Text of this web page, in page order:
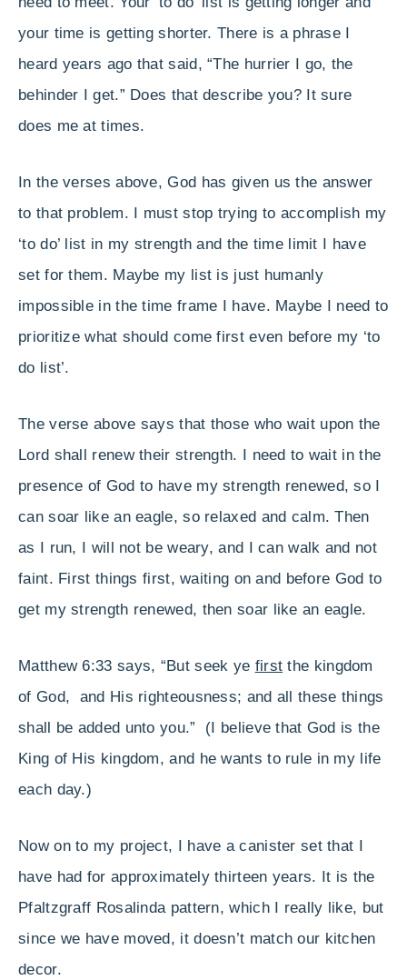
your time is getting shorter. There is a phrase I
heard years ago that said, “The hurrier I go, the
behinder I get.” Does that describe you? It sure
does me at times.
In the verses above, God has given us the answer
to that problem. I must stop trying to accomplish my
‘to do’ list in my strength and the time limit I have
set for them. Maybe my list is just humanly
impossible in the time frame I have. Maybe I need to
prioritize what should come first even before my ‘to
do list’.
The verse above says that those who wait upon the
Lord shall renew their strength. I need to wait in the
presence of God to have my strength renewed, so I
can soar like an eagle, so relaxed and calm. Then
as I run, I will not be weary, and I can walk and not
faint. First things first, waiting on and before God to
get my strength renewed, then soar like an eagle.
Matthew 6:33 says, “But seek ye first the kingdom
of God, and His righteousness; and all these things
shall be added unto you.” (I believe that God is the
King of His kingdom, and he wants to rule in my life
each day.)
Now on to my project, I have a canister set that I
have had for approximately thirteen years. It is the
Pfaltzgraff Rosalinda pattern, which I really like, but
since we have moved, it doesn’t match our kitchen
decor.